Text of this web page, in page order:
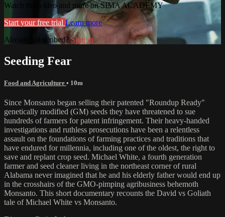
Watch this video and more on SIMA ACADEMY
Start your free trial Learn more
Already subscribed?Sign in
Seeding Fear
Food and Agriculture • 10m
Since Monsanto began selling their patented "Roundup Ready"
genetically modified (GM) seeds they have threatened to sue
hundreds of farmers for patent infringement. Their heavy-handed
investigations and ruthless prosecutions have been a relentless
assault on the foundations of farming practices and traditions that
have endured for millennia, including one of the oldest, the right to
save and replant crop seed. Michael White, a fourth generation
farmer and seed cleaner living in the northeast corner of rural
Alabama never imagined that he and his elderly father would end up
in the crosshairs of the GMO-pimping agribusiness behemoth
Monsanto. This short documentary recounts the David vs Goliath
tale of Michael White vs Monsanto.